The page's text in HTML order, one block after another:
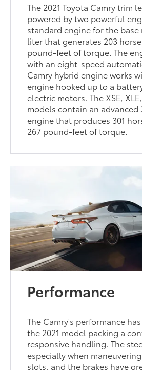
The 2021 Toyota Camry trim
powered by two powerful
standard engine for the base
liter that generates 203
pound-feet of torque. The
with an eight-speed
Camry hybrid engine works
engine hooked up to a
electric motors. The XSE,
models contain an
engine that produces 301
267 pound-feet of torque.
Performance
The Camry's performance
the 2021 model packing a
responsive handling. The
especially when
slots, and the brakes have